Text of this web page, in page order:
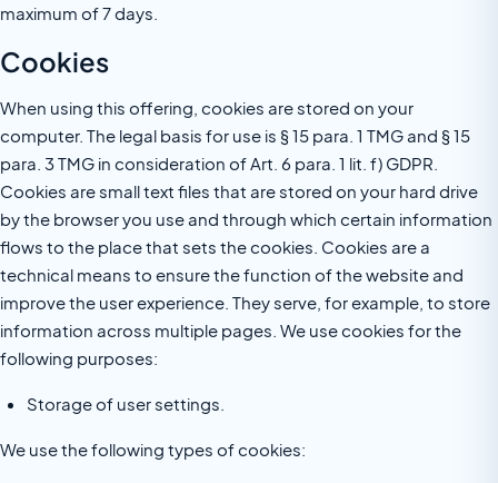
maximum of 7 days.
Cookies
When using this offering, cookies are stored on your
computer. The legal basis for use is § 15 para. 1 TMG and § 15
para. 3 TMG in consideration of Art. 6 para. 1 lit. f) GDPR.
Cookies are small text files that are stored on your hard drive
by the browser you use and through which certain information
flows to the place that sets the cookies. Cookies are a
technical means to ensure the function of the website and
improve the user experience. They serve, for example, to store
information across multiple pages. We use cookies for the
following purposes:
Storage of user settings.
We use the following types of cookies: